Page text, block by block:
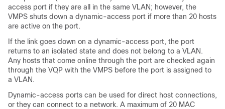
access port if they are all in the same VLAN; however, the
VMPS shuts down a dynamic-access port if more than 20 hosts
are active on the port.
If the link goes down on a dynamic-access port, the port
returns to an isolated state and does not belong to a VLAN.
Any hosts that come online through the port are checked again
through the VQP with the VMPS before the port is assigned to
a VLAN.
Dynamic-access ports can be used for direct host connections,
or they can connect to a network. A maximum of 20 MAC